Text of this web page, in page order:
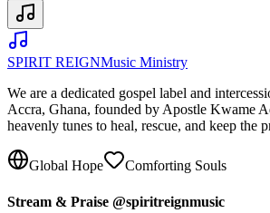
SPIRIT REIGNMusic Ministry
We are a dedicated gospel label and
Accra, Ghana, founded by Apostle Kwame
heavenly tunes to heal, rescue, and keep the
Global Hope Comforting Souls
Stream & Praise @spiritreignmusic